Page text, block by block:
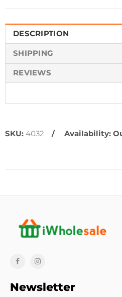
DESCRIPTION
SHIPPING
REVIEWS
SKU: 4032 Availability:
Newsletter